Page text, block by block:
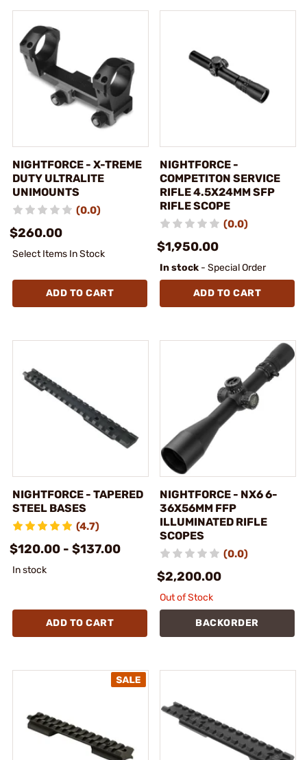
NIGHTFORCE - X-TREME
DUTY ULTRALITE
UNIMOUNTS
(0.0)
$260.00
Select Items In Stock
ADD TO CART
NIGHTFORCE -
COMPETITON SERVICE
RIFLE 4.5X24MM SFP
RIFLE SCOPE
(0.0)
$1,950.00
In stock - Special Order
ADD TO CART
NIGHTFORCE - TAPERED
STEEL BASES
(4.7)
$120.00 - $137.00
In stock
ADD TO CART
NIGHTFORCE - NX6 6-
36X56MM FFP
ILLUMINATED RIFLE
SCOPES
(0.0)
$2,200.00
Out of Stock
BACKORDER